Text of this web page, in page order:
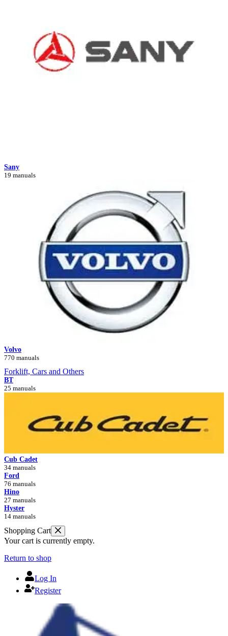
Sany
19 manuals
Volvo
770 manuals
Forklift, Cars and Others
BT
25 manuals
Cub Cadet
34 manuals
Ford
76 manuals
Hino
27 manuals
Hyster
14 manuals
Shopping Cart
Your cart is currently empty.
Return to shop
Log In
Register